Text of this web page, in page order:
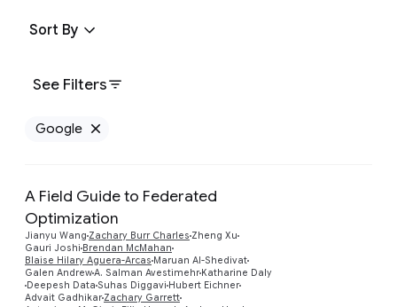
See Filters
Sort By
Google
A Field Guide to Federated
Optimization
Jianyu Wang Zachary Burr Charles Zheng Xu
Gauri Joshi Brendan McMahan
Blaise Hilary Aguera-Arcas Maruan Al-Shedivat
Galen AndrewA. Salman Avestimehr Katharine Daly
Deepesh Data Suhas Diggavi Hubert Eichner
Advait GadhikarZachary Garrett